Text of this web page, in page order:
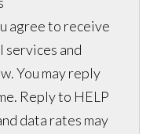
agree to receive
services and
You may reply
Reply to HELP
data rates may